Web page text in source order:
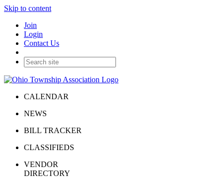
Skip to content
Join
Login
Contact Us
CALENDAR
NEWS
BILL TRACKER
CLASSIFIEDS
VENDOR
DIRECTORY